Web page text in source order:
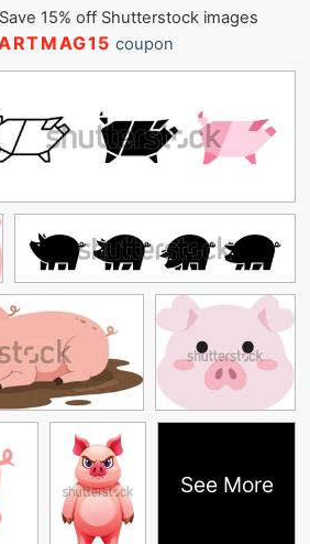
15% off Shutterstock images
coupon
See More